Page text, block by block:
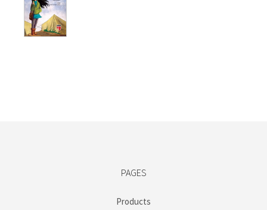
PAGES
Products